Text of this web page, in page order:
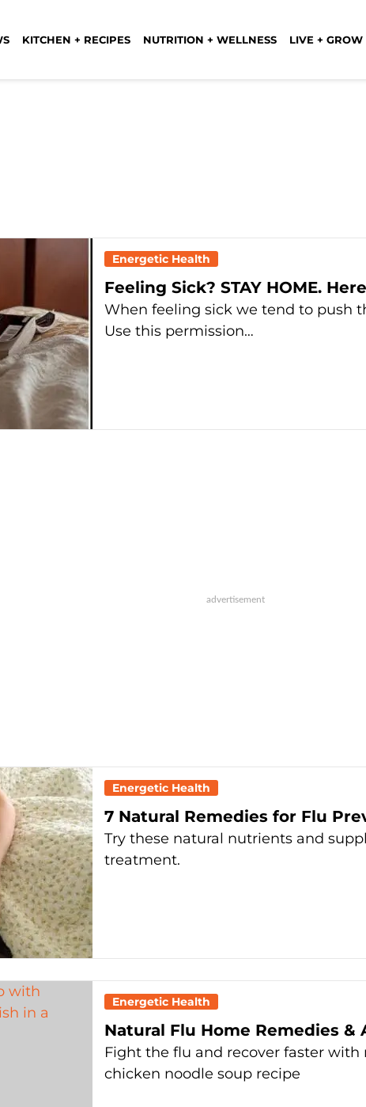
KITCHEN + RECIPES NUTRITION + WELLNESS LIVE + GROW
Energetic Health
Feeling Sick? STAY HOME.
When feeling sick we tend to push
Use this permission…
Energetic Health
7 Natural Remedies for Flu
Try these natural nutrients and
treatment.
Energetic Health
Natural Flu Home Remedies &
Fight the flu and recover faster
chicken noodle soup recipe